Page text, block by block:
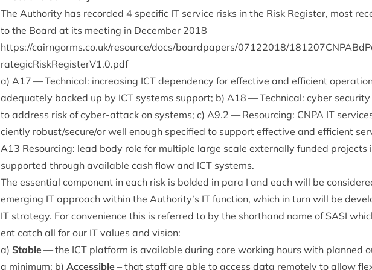
The Author­ity has recor­ded 4 spe­cif­ic IT ser­vice risks in the Risk Register, most
to the Board at its meet­ing in Decem­ber 2018
https://​cairngorms​.co​.uk/​r​e​s​o​u​r​c​e​/​d​o​c​s​/​b​o​a​r​d​p​a​p​e​r​s​/​07122018​/​181207
r​a​t​e​g​i​c​R​i​s​k​R​e​g​i​s​t​e​r​V​1​.​0.pdf
a) A17 — Tech­nic­al: increas­ing ICT depend­ency for effect­ive and effi­cient
adequately backed up by ICT sys­tems sup­port; b) A18 — Tech­nic­al: cyber
to address risk of cyber-attack on sys­tems; c) A9.2 — Resourcing: CNPA IT
ciently robust/​secure/​or well enough spe­cified to sup­port effect­ive and effi­cient
A13 Resourcing: lead body role for mul­tiple large scale extern­ally fun­ded pro­jects
sup­por­ted through avail­able cash flow and ICT systems.
The essen­tial com­pon­ent in each risk is bol­ded in para I and each will be
emer­ging IT approach with­in the Authority’s IT func­tion, which in turn will be
IT strategy. For con­veni­ence this is referred to by the short­hand name of SASI
ent catch all for our IT val­ues and vision:
a) Stable— the ICT plat­form is avail­able dur­ing core work­ing hours with planned
a min­im­um; b) Access­ible – that staff are able to access data remotely to allow